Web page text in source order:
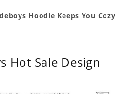
Hoodie Keeps You Cozy
Hot Sale Design